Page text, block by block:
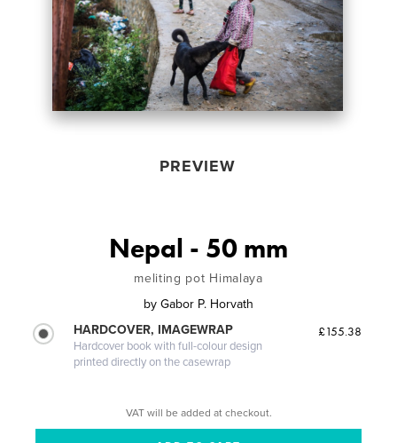
PREVIEW
Nepal - 50 mm
meliting pot Himalaya
by Gabor P. Horvath
HARDCOVER, IMAGEWRAP
Hardcover book with full-colour design
printed directly on the casewrap
£155.38
VAT will be added at checkout.